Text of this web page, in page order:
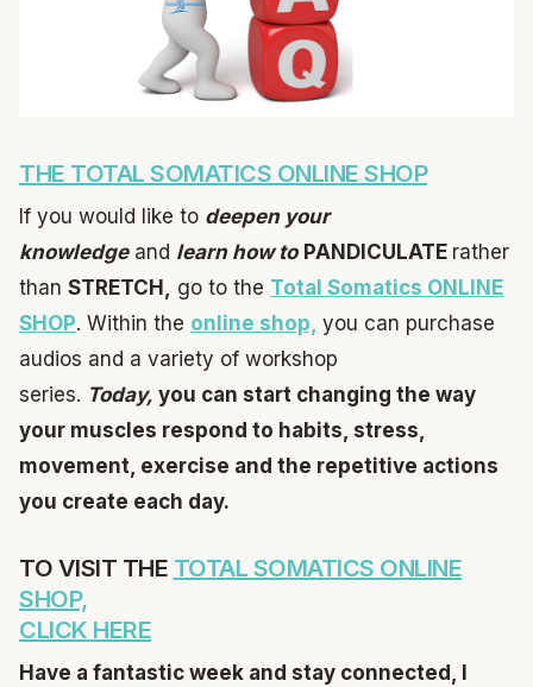
THE TOTAL SOMATICS ONLINE SHOP
If you would like to deepen your
knowledgeand learn how to PANDICULATE rather
than STRETCH, go to the Total Somatics ONLINE
SHOP. Within the online shop, you can purchase
audios and a variety of workshop
series. Today, you can start changing the way
your muscles respond to habits, stress,
movement, exercise and the repetitive actions
you create each day.
TO VISIT THE TOTAL SOMATICS ONLINE
SHOP,
CLICK HERE
Have a fantastic week and stay connected, I